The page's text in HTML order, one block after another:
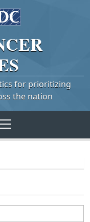
for prioritizing
the nation